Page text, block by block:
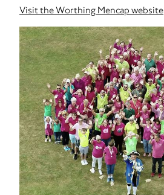
Visit the Worthing Mencap website